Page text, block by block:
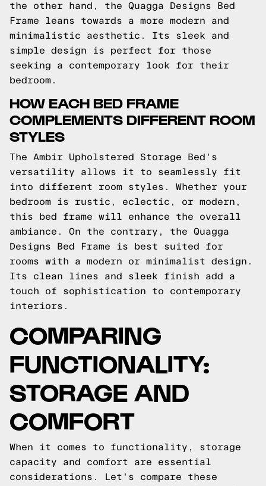
the other hand, the Quagga Designs Bed
Frame leans towards a more modern and
minimalistic aesthetic. Its sleek and
simple design is perfect for those
seeking a contemporary look for their
bedroom.
HOW EACH BED FRAME
COMPLEMENTS DIFFERENT ROOM
STYLES
The Ambir Upholstered Storage Bed's
versatility allows it to seamlessly fit
into different room styles. Whether your
bedroom is rustic, eclectic, or modern,
this bed frame will enhance the overall
ambiance. On the contrary, the Quagga
Designs Bed Frame is best suited for
rooms with a modern or minimalist design.
Its clean lines and sleek finish add a
touch of sophistication to contemporary
interiors.
COMPARING
FUNCTIONALITY:
STORAGE AND
COMFORT
When it comes to functionality, storage
capacity and comfort are essential
considerations. Let's compare these